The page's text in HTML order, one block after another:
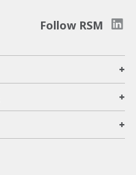
Follow RSM
+
+
+